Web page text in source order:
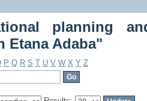
planning
Etana Adaba"
P Q R S T U V W X Y Z